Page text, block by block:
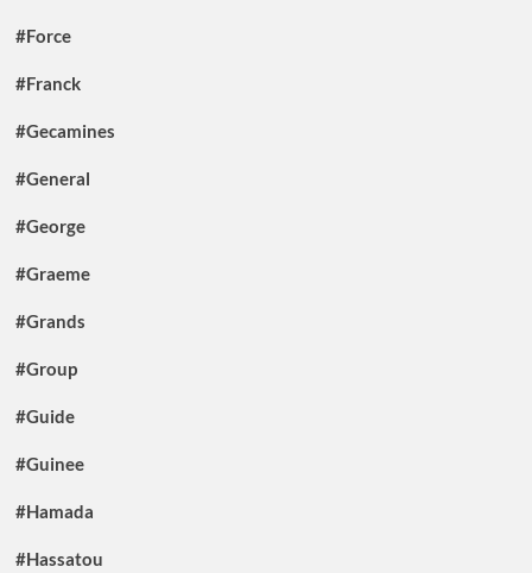
#Force
#Franck
#Gecamines
#General
#George
#Graeme
#Grands
#Group
#Guide
#Guinee
#Hamada
#Hassatou